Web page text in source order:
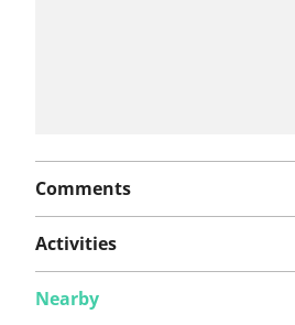
Comments
Activities
Nearby